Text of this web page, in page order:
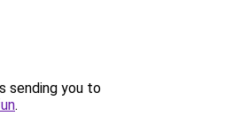
sending you to
.